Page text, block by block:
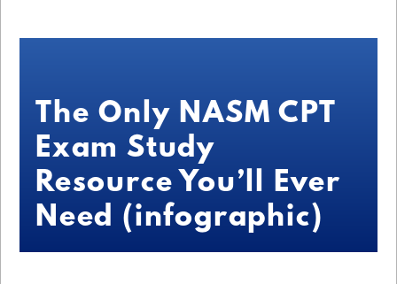
The Only NASM CPT
Exam Study
Resource You’ll Ever
Need (infographic)